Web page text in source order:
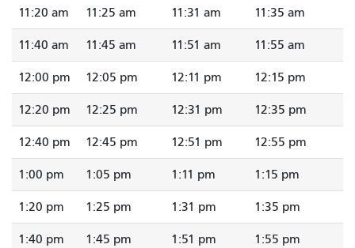
11:20 am 11:25 am 11:31 am 11:35 am
11:40 am 11:45 am 11:51 am 11:55 am
12:00 pm 12:05 pm 12:11 pm 12:15 pm
12:20 pm 12:25 pm 12:31 pm 12:35 pm
12:40 pm 12:45 pm 12:51 pm 12:55 pm
1:00 pm 1:05 pm 1:11 pm 1:15 pm
1:20 pm 1:25 pm 1:31 pm 1:35 pm
1:40 pm 1:45 pm 1:51 pm 1:55 pm